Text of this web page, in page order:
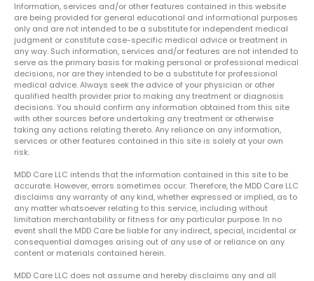
Information, services and/or other features contained in this website
are being provided for general educational and informational purposes
only and are not intended to be a substitute for independent medical
judgment or constitute case-specific medical advice or treatment in
any way. Such information, services and/or features are not intended to
serve as the primary basis for making personal or professional medical
decisions, nor are they intended to be a substitute for professional
medical advice. Always seek the advice of your physician or other
qualified health provider prior to making any treatment or diagnosis
decisions. You should confirm any information obtained from this site
with other sources before undertaking any treatment or otherwise
taking any actions relating thereto. Any reliance on any information,
services or other features contained in this site is solely at your own
risk.
MDD Care LLC intends that the information contained in this site to be
accurate. However, errors sometimes occur. Therefore, the MDD Care LLC
disclaims any warranty of any kind, whether expressed or implied, as to
any matter whatsoever relating to this service, including without
limitation merchantability or fitness for any particular purpose. In no
event shall the MDD Care be liable for any indirect, special, incidental or
consequential damages arising out of any use of or reliance on any
content or materials contained herein.
MDD Care LLC does not assume and hereby disclaims any and all